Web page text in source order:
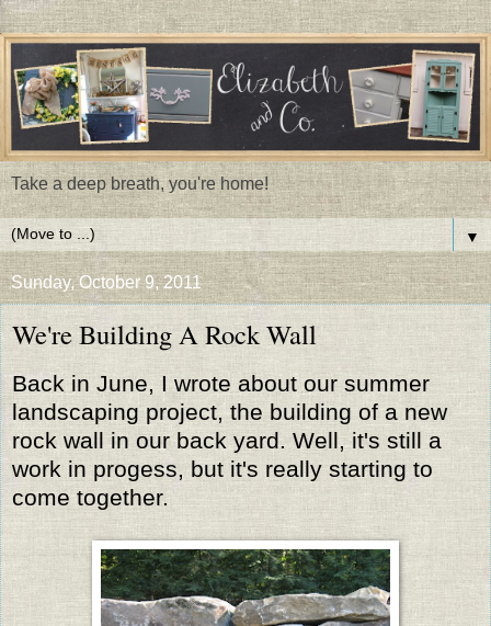
Take a deep breath, you're home!
▼
Sunday, October 9, 2011
We're Building A Rock Wall
Back in June, I wrote about our summer
landscaping project, the building of a new
rock wall in our back yard. Well, it's still a
work in progess, but it's really starting to
come together.